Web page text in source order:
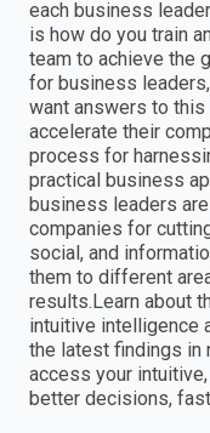
each business
is how do you train
team to achieve the
for business
want answers to this
accelerate their
process for
practical business
business leaders
companies for
social, and
them to different
results.Learn about
intuitive intelligence
the latest findings in
access your
better decisions,